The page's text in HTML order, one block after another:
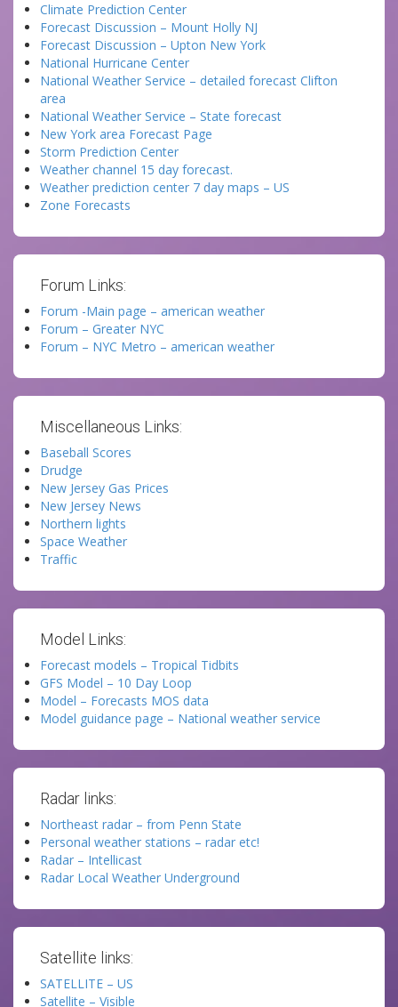
Climate Prediction Center
Forecast Discussion – Mount Holly NJ
Forecast Discussion – Upton New York
National Hurricane Center
National Weather Service – detailed forecast Clifton
area
National Weather Service – State forecast
New York area Forecast Page
Storm Prediction Center
Weather channel 15 day forecast.
Weather prediction center 7 day maps – US
Zone Forecasts
Forum Links:
Forum -Main page – american weather
Forum – Greater NYC
Forum – NYC Metro – american weather
Miscellaneous Links:
Baseball Scores
Drudge
New Jersey Gas Prices
New Jersey News
Northern lights
Space Weather
Traffic
Model Links:
Forecast models – Tropical Tidbits
GFS Model – 10 Day Loop
Model – Forecasts MOS data
Model guidance page – National weather service
Radar links:
Northeast radar – from Penn State
Personal weather stations – radar etc!
Radar – Intellicast
Radar Local Weather Underground
Satellite links:
SATELLITE – US
Satellite – Visible